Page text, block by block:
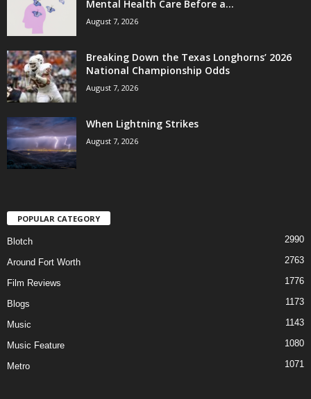
Mental Health Care Before a...
August 7, 2026
Breaking Down the Texas Longhorns’ 2026
National Championship Odds
August 7, 2026
When Lightning Strikes
August 7, 2026
POPULAR CATEGORY
Blotch 2990
Around Fort Worth 2763
Film Reviews 1776
Blogs 1173
Music 1143
Music Feature 1080
Metro 1071